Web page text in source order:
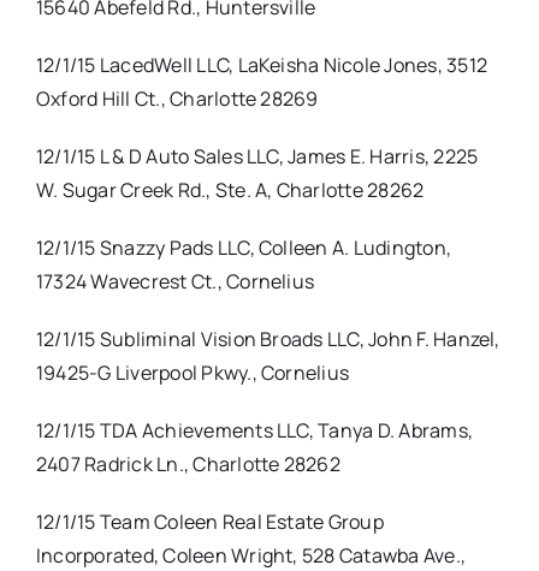
15640 Abefeld Rd., Huntersville
12/1/15 LacedWell LLC, LaKeisha Nicole Jones, 3512
Oxford Hill Ct., Charlotte 28269
12/1/15 L & D Auto Sales LLC, James E. Harris, 2225
W. Sugar Creek Rd., Ste. A, Charlotte 28262
12/1/15 Snazzy Pads LLC, Colleen A. Ludington,
17324 Wavecrest Ct., Cornelius
12/1/15 Subliminal Vision Broads LLC, John F. Hanzel,
19425-G Liverpool Pkwy., Cornelius
12/1/15 TDA Achievements LLC, Tanya D. Abrams,
2407 Radrick Ln., Charlotte 28262
12/1/15 Team Coleen Real Estate Group
Incorporated, Coleen Wright, 528 Catawba Ave.,